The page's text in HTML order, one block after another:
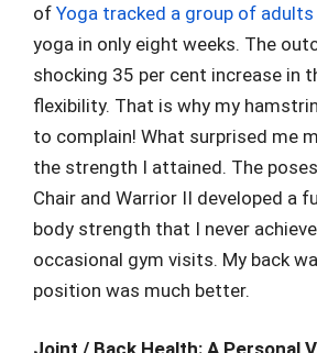
of Yoga tracked a group of
yoga in only eight weeks. The
shocking 35 per cent increase in
flexibility. That is why my
to complain! What surprised me
the strength I attained. The
Chair and Warrior II developed a
body strength that I never
occasional gym visits. My back
position was much better.